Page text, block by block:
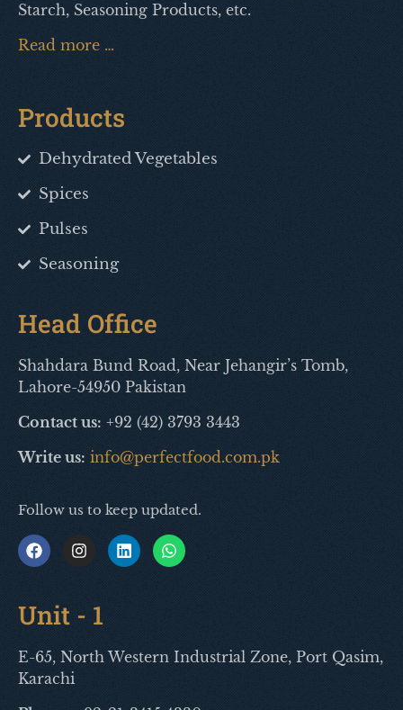
Starch, Seasoning Products, etc.
Read more …
Products
Dehydrated Vegetables
Spices
Pulses
Seasoning
Head Office
Shahdara Bund Road, Near Jehangir’s Tomb,
Lahore-54950 Pakistan
Contact us: +92 (42) 3793 3443
Write us: info@perfectfood.com.pk
Follow us to keep updated.
Unit - 1
E-65, North Western Industrial Zone, Port Qasim,
Karachi